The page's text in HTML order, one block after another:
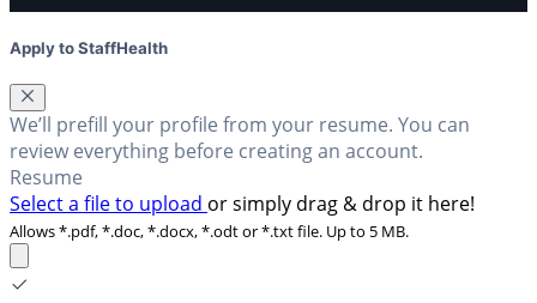
Apply to StaffHealth
We’ll prefill your profile from your resume. You can
review everything before creating an account.
Resume
Select a file to upload or simply drag & drop it here!
Allows *.pdf, *.doc, *.docx, *.odt or *.txt file. Up to 5 MB.